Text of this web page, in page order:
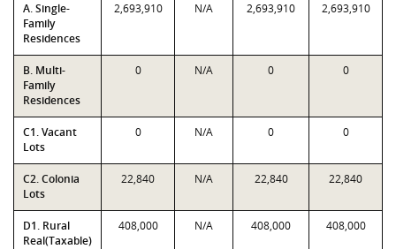
A. Single-
Family
Residences
2,693,910 N/A 2,693,910 2,693,910
B. Multi-
Family
Residences
0 N/A 0 0
C1. Vacant
Lots
0 N/A 0 0
C2. Colonia
Lots
22,840 N/A 22,840 22,840
D1. Rural
Real(Taxable)
408,000 N/A 408,000 408,000